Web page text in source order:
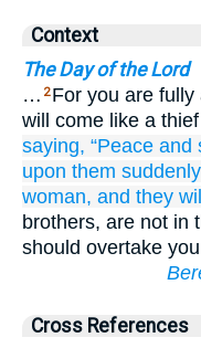
Context
The Day of the Lord
… 2 For you are
will come like a
saying, “Peace and
upon them
woman, and they
brothers, are not in
should overtake
Cross References